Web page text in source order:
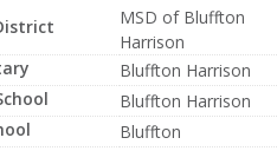
MSD of Bluffton
Harrison
Bluffton Harrison
Bluffton Harrison
Bluffton